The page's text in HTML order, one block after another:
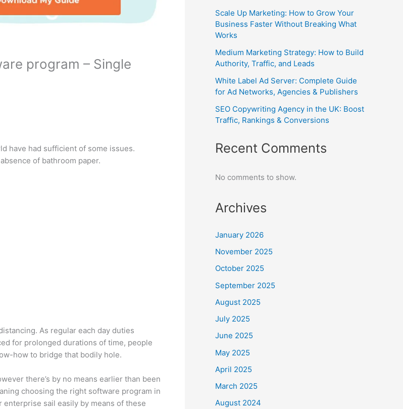
program – Single
have had sufficient of some issues.
of bathroom paper.
As regular each day duties
for prolonged durations of time, people
how to bridge that bodily hole.
there’s by no means earlier than been
choosing the right software program in
sail easily by means of these
Scale Up Marketing: How to Grow Your
Business Faster Without Breaking What
Works
Medium Marketing Strategy: How to Build
Authority, Traffic, and Leads
White Label Ad Server: Complete Guide
for Ad Networks, Agencies & Publishers
SEO Copywriting Agency in the UK: Boost
Traffic, Rankings & Conversions
Recent Comments
No comments to show.
Archives
January 2026
November 2025
October 2025
September 2025
August 2025
July 2025
June 2025
May 2025
April 2025
March 2025
August 2024